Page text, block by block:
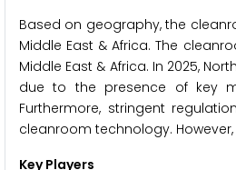
Based on geography, the
Middle East & Africa. The
Middle East & Africa. In 2025,
due to the presence of key
Furthermore, stringent
cleanroom technology.
Key Players